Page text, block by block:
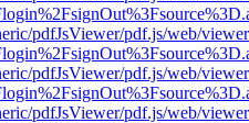
pdfJsViewer/pdf.js/web/
pdfJsViewer/pdf.js/web/
pdfJsViewer/pdf.js/web/